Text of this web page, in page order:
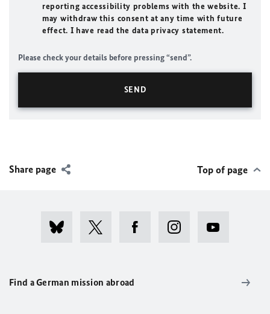
reporting accessibility problems with the website. I
may withdraw this consent at any time with future
effect. I have read the data privacy statement.
Please check your details before pressing “send”.
Share page Top of page
Find a German mission abroad